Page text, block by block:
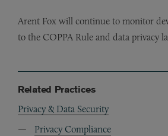
Arent Fox will continue to monitor
to the COPPA Rule and data privacy
Related Practices
Privacy & Data Security
Privacy Compliance